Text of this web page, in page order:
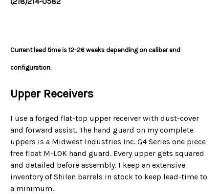
Current lead time is 12-26 weeks depending on caliber and
configuration.
Upper Receivers
I use a forged flat-top upper receiver with dust-cover
and forward assist. The hand guard on my complete
uppers is a Midwest Industries Inc. G4 Series one piece
free float M-LOK hand guard. Every upper gets squared
and detailed before assembly. I keep an extensive
inventory of Shilen barrels in stock to keep lead-time to
a minimum.